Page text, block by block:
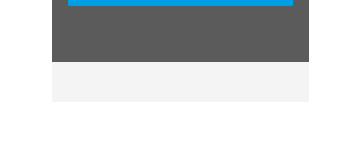
Profit& Sp.zo.o
00-120 Warsaw